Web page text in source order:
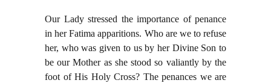
Our Lady stressed the importance of penance
in her Fatima apparitions. Who are we to refuse
her, who was given to us by her Divine Son to
be our Mother as she stood so valiantly by the
foot of His Holy Cross? The penances we are